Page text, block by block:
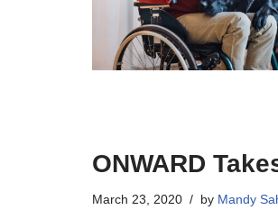
ONWARD
March 23, 2020 by Mandy